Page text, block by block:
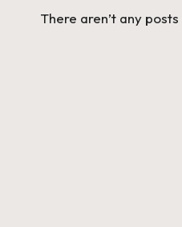
There aren’t any